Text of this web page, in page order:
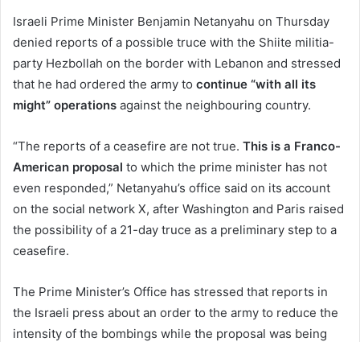
Israeli Prime Minister Benjamin Netanyahu on Thursday
denied reports of a possible truce with the Shiite militia-
party Hezbollah on the border with Lebanon and stressed
that he had ordered the army to continue “with all its
might” operations against the neighbouring country.
“The reports of a ceasefire are not true. This is a Franco-
American proposal to which the prime minister has not
even responded,” Netanyahu’s office said on its account
on the social network X, after Washington and Paris raised
the possibility of a 21-day truce as a preliminary step to a
ceasefire.
The Prime Minister’s Office has stressed that reports in
the Israeli press about an order to the army to reduce the
intensity of the bombings while the proposal was being